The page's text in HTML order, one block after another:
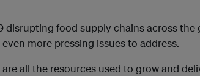
disrupting food supply chains across the
more pressing issues to address.
all the resources used to grow and